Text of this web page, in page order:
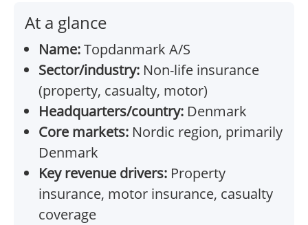
At a glance
Name:Topdanmark A/S
Sector/industry: Non-life insurance
(property, casualty, motor)
Headquarters/country: Denmark
Core markets: Nordic region, primarily
Denmark
Key revenue drivers: Property
insurance, motor insurance, casualty
coverage